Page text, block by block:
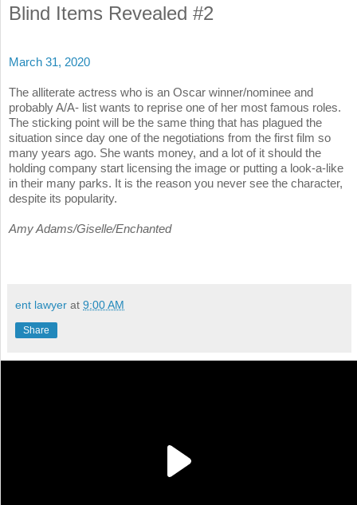
Blind Items Revealed #2
March 31, 2020
The alliterate actress who is an Oscar winner/nominee and
probably A/A- list wants to reprise one of her most famous roles.
The sticking point will be the same thing that has plagued the
situation since day one of the negotiations from the first film so
many years ago. She wants money, and a lot of it should the
holding company start licensing the image or putting a look-a-like
in their many parks. It is the reason you never see the character,
despite its popularity.
Amy Adams/Giselle/Enchanted
ent lawyer at 9:00 AM
Share